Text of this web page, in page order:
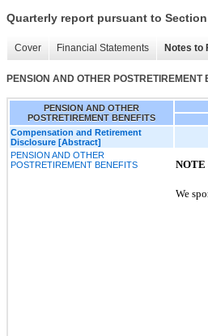
Quarterly report pursuant to Section
Cover Financial Statements Notes to
PENSION AND OTHER POSTRETIREMENT
PENSION AND OTHER
POSTRETIREMENT BENEFITS
Compensation and Retirement
Disclosure [Abstract]
PENSION AND OTHER
POSTRETIREMENT BENEFITS
NOTE
We